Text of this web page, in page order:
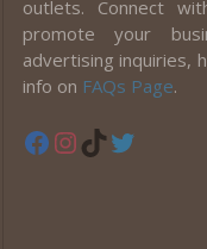
outlets. Connect
promote your
advertising inquiries,
info on FAQs Page.
Facebook
Instagram
TikTok